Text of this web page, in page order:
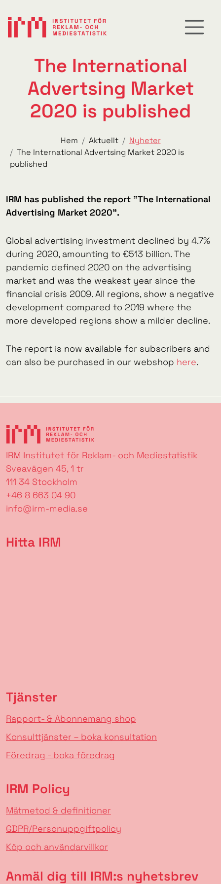
The International
Advertsing Market
2020 is published
Hem Aktuellt
Nyheter
The International Advertsing Market 2020 is
published
IRM has published the report "The International
Advertising Market 2020".
Global advertising investment declined by 4.7%
during 2020, amounting to €513 billion. The
pandemic defined 2020 on the advertising
market and was the weakest year since the
financial crisis 2009. All regions, show a negative
development compared to 2019 where the
more developed regions show a milder decline.
The report is now available for subscribers and
can also be purchased in our webshop here.
IRM Institutet för Reklam- och Mediestatistik
Sveavägen 45, 1 tr
111 34 Stockholm
+46 8 663 04 90
info@irm-media.se
Hitta IRM
Tjänster
Rapport- & Abonnemang shop
Konsulttjänster – boka konsultation
Föredrag - boka föredrag
IRM Policy
Mätmetod & definitioner
GDPR/Personuppgiftpolicy
Köp och användarvillkor
Anmäl dig till IRM:s nyhetsbrev